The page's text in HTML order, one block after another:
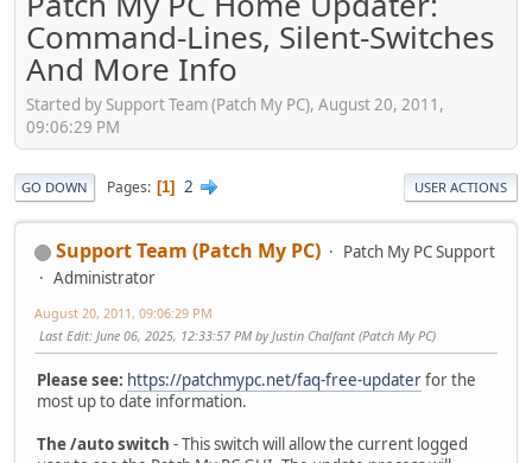
Command-Lines, Silent-Switches
And More Info
Started by Support Team (Patch My PC), August 20, 2011,
09:06:29 PM
GO DOWN Pages 1 2 USER ACTIONS
Support Team (Patch My PC)
Patch My PC Support
Administrator
August 20, 2011, 09:06:29 PM
Last Edit: June 06, 2025, 12:33:57 PM by Justin Chalfant (Patch My PC)
Please see: https://patchmypc.net/faq-free-updaterfor the
most up to date information.
The /auto switch - This switch will allow the current logged